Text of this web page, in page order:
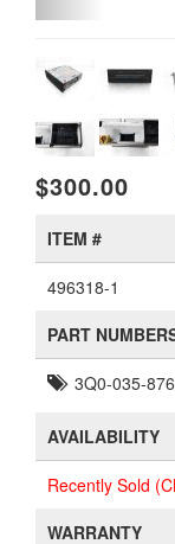
$300.00
ITEM #
496318-1
PART
3Q0-035-
AVAILABILITY
Recently Sold
WARRANTY